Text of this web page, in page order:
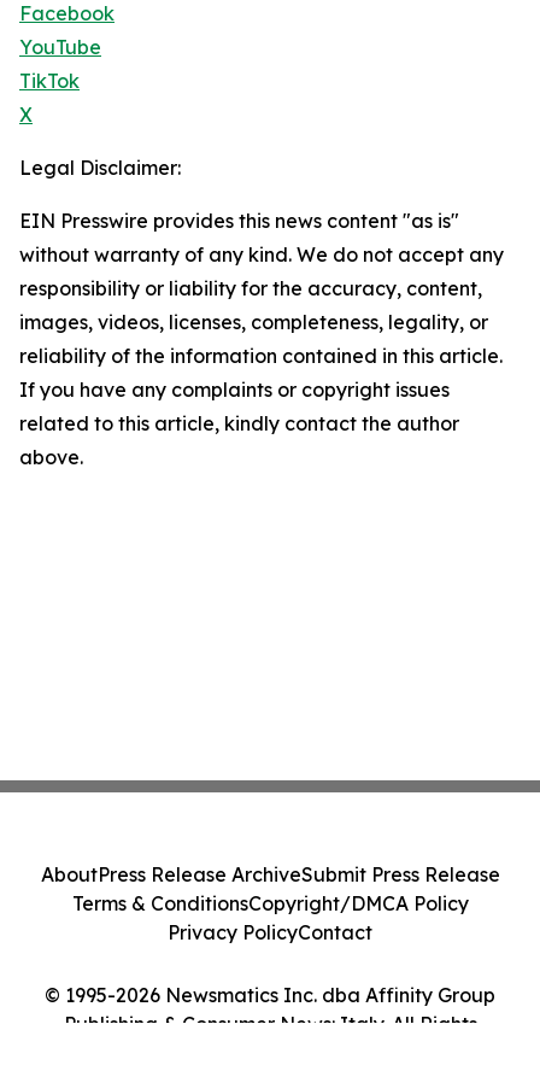
Facebook
YouTube
TikTok
X
Legal Disclaimer:
EIN Presswire provides this news content "as is"
without warranty of any kind. We do not accept any
responsibility or liability for the accuracy, content,
images, videos, licenses, completeness, legality, or
reliability of the information contained in this article.
If you have any complaints or copyright issues
related to this article, kindly contact the author
above.
© 1995-2026 Newsmatics Inc. dba Affinity Group
Publishing & Consumer News: Italy. All Rights
AboutPress Release ArchiveSubmit Press Release
Terms & ConditionsCopyright/DMCA Policy
Privacy PolicyContact